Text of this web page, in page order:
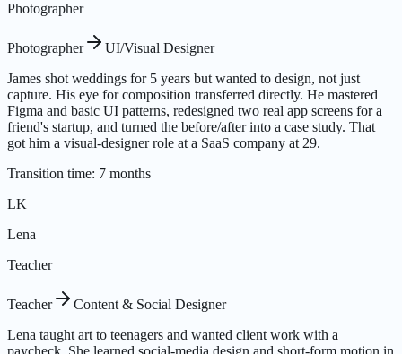
Photographer
Photographer
UI/Visual Designer
James shot weddings for 5 years but wanted to design, not just
capture. His eye for composition transferred directly. He mastered
Figma and basic UI patterns, redesigned two real app screens for a
friend's startup, and turned the before/after into a case study. That
got him a visual-designer role at a SaaS company at 29.
Transition time: 7 months
LK
Lena
Teacher
Teacher
Content & Social Designer
Lena taught art to teenagers and wanted client work with a